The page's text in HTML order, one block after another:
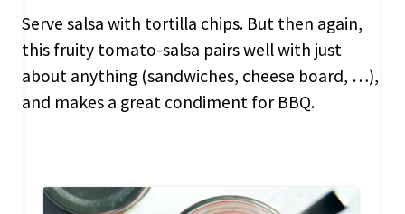
Serve salsa with tortilla chips. But then again,
this fruity tomato-salsa pairs well with just
about anything (sandwiches, cheese board, …),
and makes a great condiment for BBQ.